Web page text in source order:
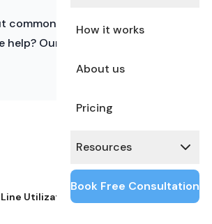
How it works
About us
Pricing
Resources
Book Free Consultation
common financial terms here. Need
help? Our team is ready.
Line Utilization